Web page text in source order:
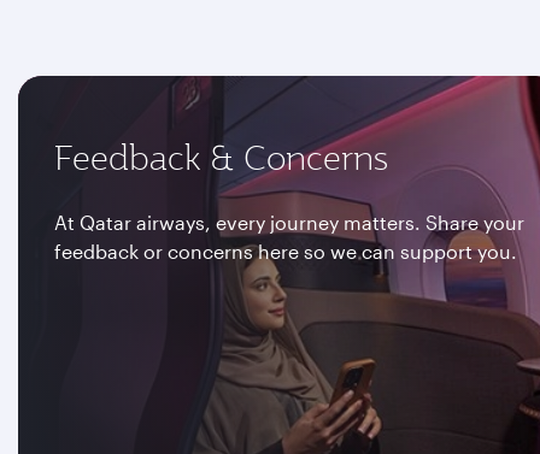
Feedback & Concerns
At Qatar airways, every journey matters. Share your
feedback or concerns here so we can support you.